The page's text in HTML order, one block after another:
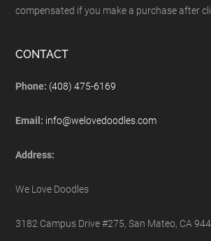
compensated if you make a purchase after
CONTACT
Phone: (408) 475-6169
Email: info@welovedoodles.com
Address:
We Love Doodles
3182 Campus Drive #275, San Mateo, CA